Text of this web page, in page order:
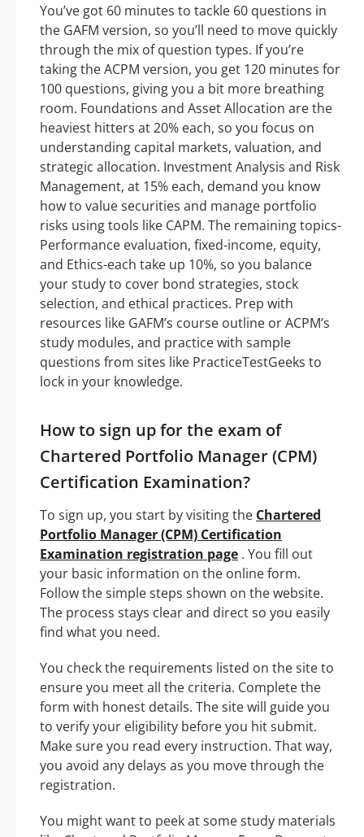
You’ve got 60 minutes to tackle 60 questions in
the GAFM version, so you’ll need to move quickly
through the mix of question types. If you’re
taking the ACPM version, you get 120 minutes for
100 questions, giving you a bit more breathing
room. Foundations and Asset Allocation are the
heaviest hitters at 20% each, so you focus on
understanding capital markets, valuation, and
strategic allocation. Investment Analysis and Risk
Management, at 15% each, demand you know
how to value securities and manage portfolio
risks using tools like CAPM. The remaining topics-
Performance evaluation, fixed-income, equity,
and Ethics-each take up 10%, so you balance
your study to cover bond strategies, stock
selection, and ethical practices. Prep with
resources like GAFM’s course outline or ACPM’s
study modules, and practice with sample
questions from sites like PracticeTestGeeks to
lock in your knowledge.
How to sign up for the exam of
Chartered Portfolio Manager (CPM)
Certification Examination?
To sign up, you start by visiting the Chartered
Portfolio Manager (CPM) Certification
Examination registration page . You fill out
your basic information on the online form.
Follow the simple steps shown on the website.
The process stays clear and direct so you easily
find what you need.
You check the requirements listed on the site to
ensure you meet all the criteria. Complete the
form with honest details. The site will guide you
to verify your eligibility before you hit submit.
Make sure you read every instruction. That way,
you avoid any delays as you move through the
registration.
You might want to peek at some study materials